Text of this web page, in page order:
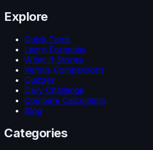
Explore
Quick Tools
Learn Formulas
What-If Stories
Versus Comparisons
Quizzes
Daily Challenge
Compare Calculators
Blog
Categories